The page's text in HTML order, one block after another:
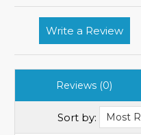
Write a Review
Reviews (0)
Sort by: